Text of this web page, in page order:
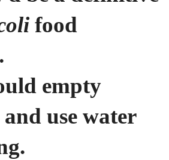
food
empty
use water